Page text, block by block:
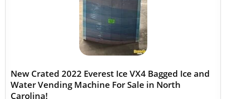
New Crated 2022 Everest Ice VX4 Bagged Ice and
Water Vending Machine For Sale in North
Carolina!